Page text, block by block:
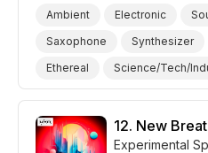
Ambient Electronic
Saxophone
Synthesizer
Ethereal
Science/Tech/
Space/Outer Space
Film
Film Intro
Film/Movie
12. New
Experimental